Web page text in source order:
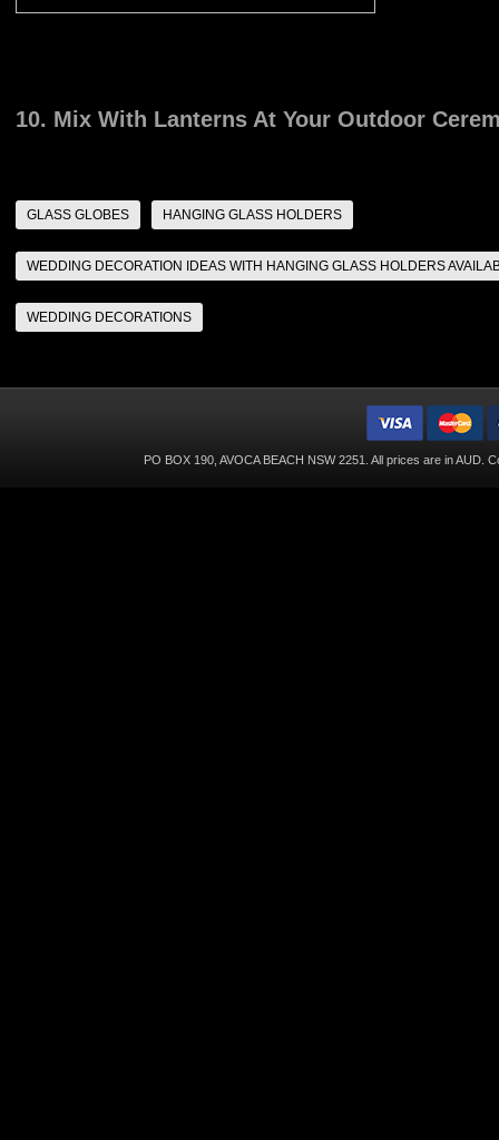
10. Mix With Lanterns At Your Outdoor
GLASS GLOBES HANGING GLASS HOLDERS
WEDDING DECORATION IDEAS WITH HANGING GLASS HOLDERS
WEDDING DECORATIONS
PO BOX 190, AVOCA BEACH NSW 2251. All prices are inAUD .